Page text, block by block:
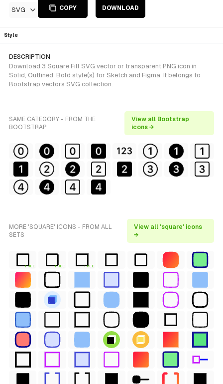
SVG COPY DOWNLOAD
Style
DESCRIPTION
Download 3 Square Fill SVG vector or transparent PNG icon in
Solid, Outlined, Bold style(s) for Sketch and Figma. It belongs to
Bootstrap vectors SVG collection.
SAME CATEGORY - FROM THE
BOOTSTRAP
View all Bootstrap
icons →
MORE 'SQUARE' ICONS - FROM ALL
SETS
View all 'square' icons
→
FREE FREE FREE